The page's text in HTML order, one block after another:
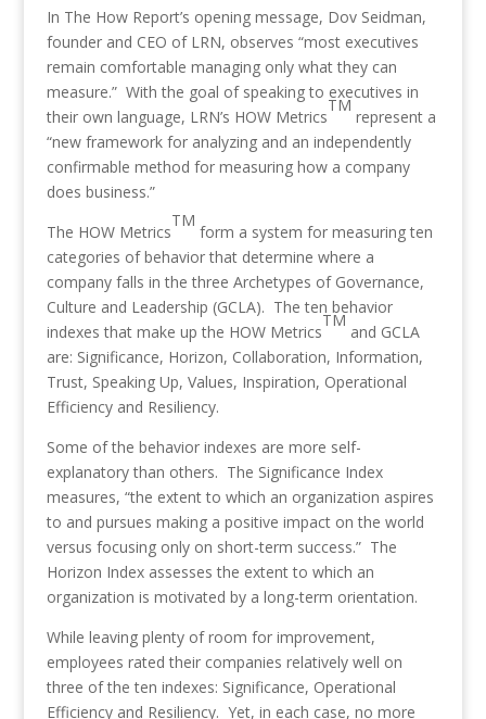
In The How Report’s opening message, Dov Seidman,
founder and CEO of LRN, observes “most executives
remain comfortable managing only what they can
measure.” With the goal of speaking to executives in
their own language, LRN’s HOW Metrics
TM
represent a
“new framework for analyzing and an independently
confirmable method for measuring how a company
does business.”
The HOW Metrics
TM
form a system for measuring ten
categories of behavior that determine where a
company falls in the three Archetypes of Governance,
Culture and Leadership (GCLA). The ten behavior
indexes that make up the HOW Metrics
TM
and GCLA
are: Significance, Horizon, Collaboration, Information,
Trust, Speaking Up, Values, Inspiration, Operational
Efficiency and Resiliency.
Some of the behavior indexes are more self-
explanatory than others. The Significance Index
measures, “the extent to which an organization aspires
to and pursues making a positive impact on the world
versus focusing only on short-term success.” The
Horizon Index assesses the extent to which an
organization is motivated by a long-term orientation.
While leaving plenty of room for improvement,
employees rated their companies relatively well on
three of the ten indexes: Significance, Operational
Efficiency and Resiliency. Yet, in each case, no more